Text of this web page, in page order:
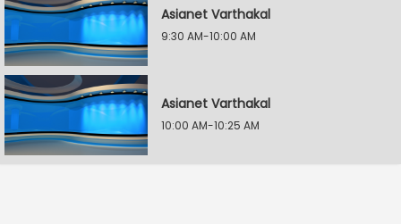
Asianet Varthakal
9:30 AM-10:00 AM
Asianet Varthakal
10:00 AM-10:25 AM